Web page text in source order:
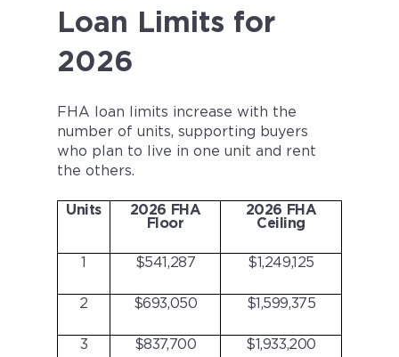
Loan Limits for
2026
FHA loan limits increase with the
number of units, supporting buyers
who plan to live in one unit and rent
the others.
Units
2026 FHA
Floor
2026 FHA
Ceiling
1 $541,287 $1,249,125
2 $693,050 $1,599,375
3 $837,700 $1,933,200